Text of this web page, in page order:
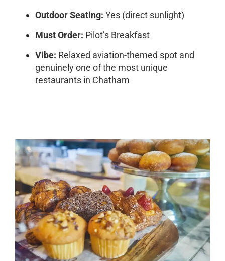
Outdoor Seating: Yes (direct sunlight)
Must Order: Pilot’s Breakfast
Vibe: Relaxed aviation-themed spot and
genuinely one of the most unique
restaurants in Chatham